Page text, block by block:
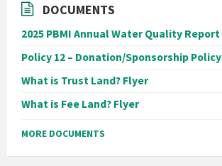
DOCUMENTS
2025 PBMI Annual Water Quality Report
Policy 12 – Donation/Sponsorship Policy
What is Trust Land? Flyer
What is Fee Land? Flyer
MORE DOCUMENTS